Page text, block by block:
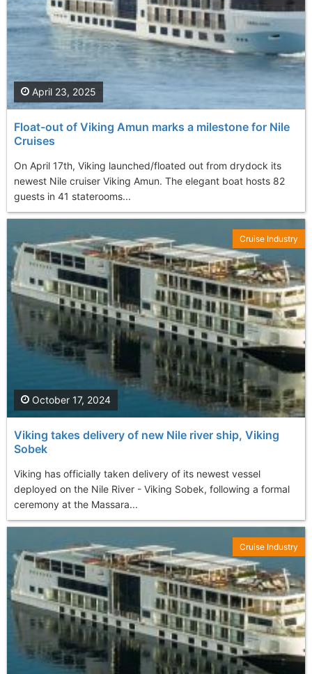
Float-out of Viking Amun marks a milestone for Nile
Cruises
On April 17th, Viking launched/floated out from drydock its
newest Nile cruiser Viking Amun. The elegant boat hosts 82
guests in 41 staterooms...
April 23, 2025
Viking takes delivery of new Nile river ship, Viking
Sobek
Viking has officially taken delivery of its newest vessel
deployed on the Nile River - Viking Sobek, following a formal
ceremony at the Massara...
October 17, 2024
Cruise Industry
Cruise Industry